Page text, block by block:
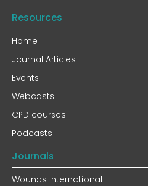
Resources
Home
Journal Articles
Events
Webcasts
CPD courses
Podcasts
Journals
Wounds International